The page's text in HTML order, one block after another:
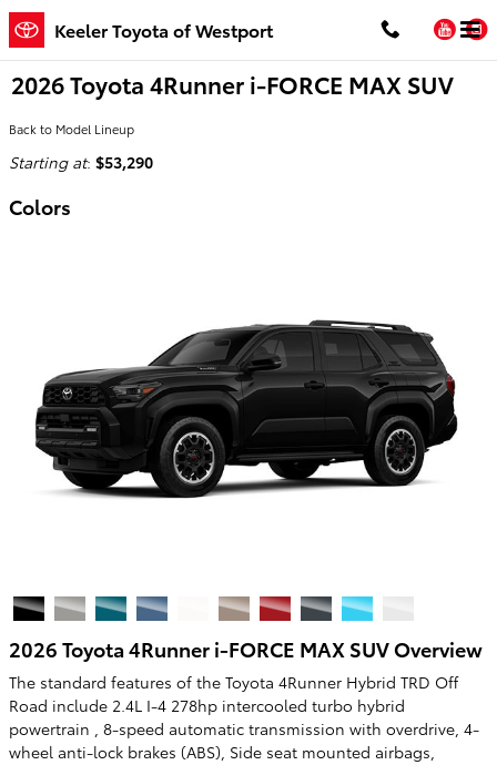
Skip to main content
Keeler Toyota of Westport
2026 Toyota 4Runner i-FORCE MAX SUV
Back to Model Lineup
Starting at: $53,290
Colors
2026 Toyota 4Runner i-FORCE MAX SUV Overview
The standard features of the Toyota 4Runner Hybrid TRD Off
Road include 2.4L I-4 278hp intercooled turbo hybrid
powertrain , 8-speed automatic transmission with overdrive, 4-
wheel anti-lock brakes (ABS), Side seat mounted airbags,